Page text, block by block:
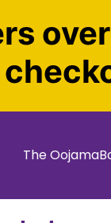
The